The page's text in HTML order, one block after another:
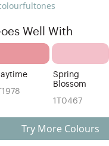
Well With
Spring
Blossom
1T0467
Try More Colours